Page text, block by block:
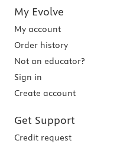
My Evolve
My account
Order history
Not an educator?
Sign in
Create account
Get Support
Credit request